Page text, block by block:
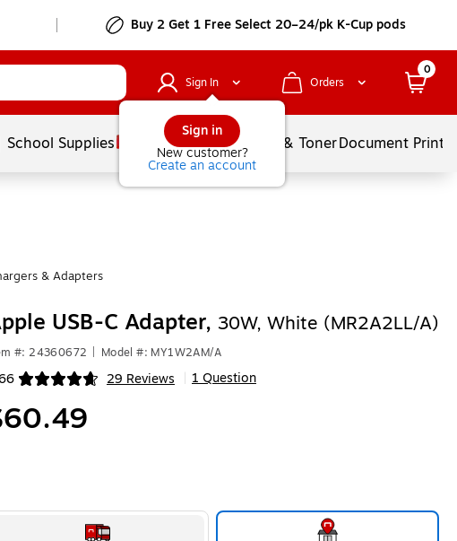
Buy 2 Get 1 Free Select 20–24/pk K-Cup pods
Sign In
Sign in
New customer?
Create an account
Orders
0
School Supplies Services Ink & TonerDocument
& Adapters
USB-C Adapter, 30W, White (MR2A2LL/A)
#: 24360672 Model #: MY1W2AM/A
29 Reviews
tooltip 1 Question